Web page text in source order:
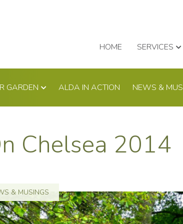
HOME SERVICES
GARDEN ALDA IN ACTION NEWS &
Chelsea 2014
& MUSINGS